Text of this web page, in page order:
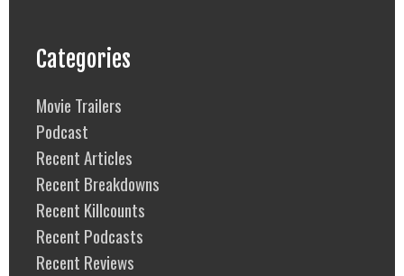
Categories
Movie Trailers
Podcast
Recent Articles
Recent Breakdowns
Recent Killcounts
Recent Podcasts
Recent Reviews